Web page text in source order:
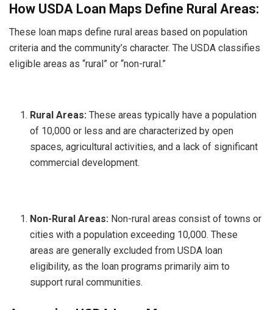
How USDA Loan Maps Define Rural Areas:
These loan maps define rural areas based on population
criteria and the community’s character. The USDA classifies
eligible areas as “rural” or “non-rural.”
Rural Areas:These areas typically have a population
of 10,000 or less and are characterized by open
spaces, agricultural activities, and a lack of significant
commercial development.
Non-Rural Areas: Non-rural areas consist of towns or
cities with a population exceeding 10,000. These
areas are generally excluded from USDA loan
eligibility, as the loan programs primarily aim to
support rural communities.